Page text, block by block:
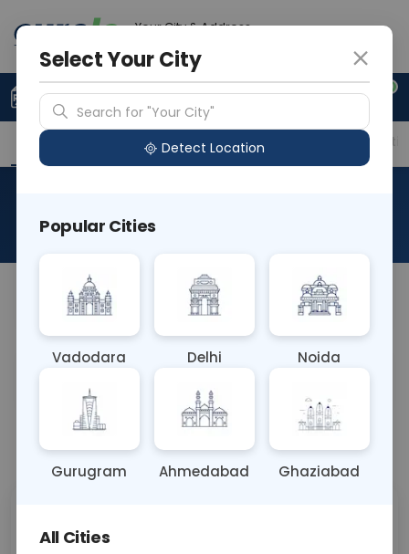
Your City & Address
0
Upload Prescription +91 921 810 2620
Overview Available Labs Price in Different
About This Test
Sample Type
BLOOD
Results Fasting
Call Now 💬 Get a Callback
Price
Select Your City
Search for "Your City"
Detect Location
Popular Cities
Vadodara Delhi Noida
Gurugram Ahmedabad Ghaziabad
All Cities